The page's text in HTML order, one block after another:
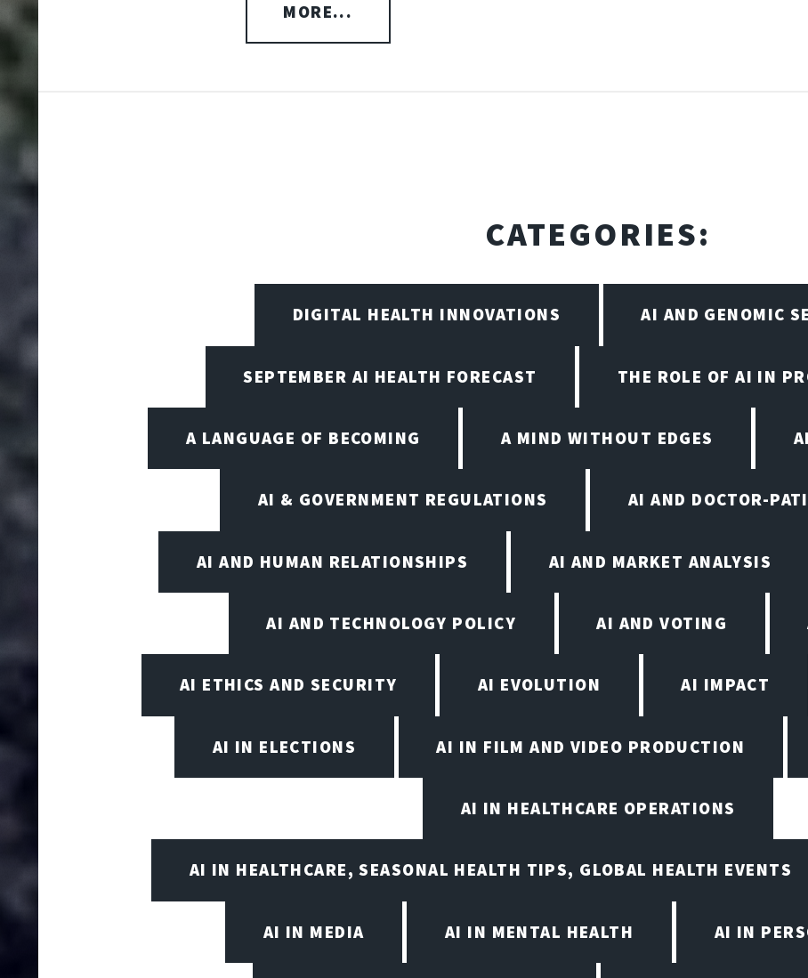
MORE...
CATEGORIES:
DIGITAL HEALTH INNOVATIONS AI AND GENOMIC
SEPTEMBER AI HEALTH FORECAST THE ROLE OF AI IN
A LANGUAGE OF BECOMING A MIND WITHOUT EDGES
AI & GOVERNMENT REGULATIONS AI AND DOCTOR-
AI AND HUMAN RELATIONSHIPS AI AND MARKET ANALYSIS
AI AND TECHNOLOGY POLICY AI AND VOTING
AI ETHICS AND SECURITY AI EVOLUTION AI IMPACT
AI IN ELECTIONS AI IN FILM AND VIDEO PRODUCTION
AI IN HEALTHCARE OPERATIONS
AI IN HEALTHCARE, SEASONAL HEALTH TIPS, GLOBAL HEALTH EVENTS
AI IN MEDIA AI IN MENTAL HEALTH AI IN